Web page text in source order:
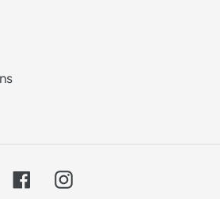
FacebookInstagram